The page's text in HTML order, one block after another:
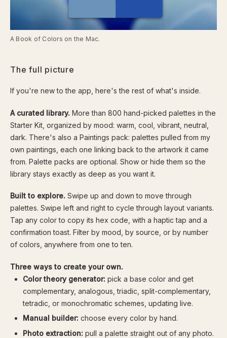
A Book of Colors on the Mac.
The full picture
If you're new to the app, here's the rest of what's inside.
A curated library. More than 800 hand-picked palettes in the
Starter Kit, organized by mood: warm, cool, vibrant, neutral,
dark. There's also a Paintings pack: palettes pulled from my
own paintings, each one linking back to the artwork it came
from. Palette packs are optional. Show or hide them so the
library stays exactly as deep as you want it.
Built to explore. Swipe up and down to move through
palettes. Swipe left and right to cycle through layout variants.
Tap any color to copy its hex code, with a haptic tap and a
confirmation toast. Filter by mood, by source, or by number
of colors, anywhere from one to ten.
Three ways to create your own.
Color theory generator: pick a base color and get
complementary, analogous, triadic, split-complementary,
tetradic, or monochromatic schemes, updating live.
Manual builder: choose every color by hand.
Photo extraction: pull a palette straight out of any photo.